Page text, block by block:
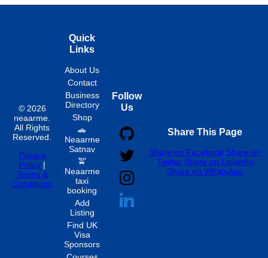
© 2026
neaarme.
All Rights
Reserved.
Privacy
Policy |
Terms &
Conditions
Quick
Links
About Us
Contact
Business
Directory
Shop
🚗
Neaarme
Satnav
🚖
Neaarme
taxi
booking
Add
Listing
Find UK
Visa
Sponsors
Follow
Us
Share This Page
Share on Facebook Share on
Twitter Share on LinkedIn
Share on WhatsApp